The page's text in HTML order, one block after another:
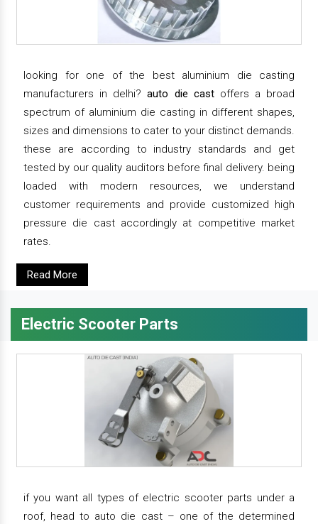
looking for one of the best aluminium die casting
manufacturers in delhi?auto die castoffers a broad
spectrum of aluminium die casting in different shapes,
sizes and dimensions to cater to your distinct demands.
these are according to industry standards and get
tested by our quality auditors before final delivery. being
loaded with modern resources, we understand
customer requirements and provide customized high
pressure die cast accordingly at competitive market
rates.
Read More
Electric Scooter Parts
if you want all types of electric scooter parts under a
roof, head to auto die cast – one of the determined